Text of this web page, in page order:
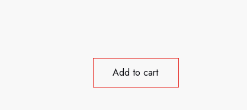
Add to cart